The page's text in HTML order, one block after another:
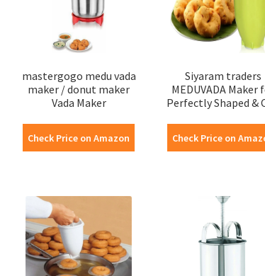
mastergogo medu vada
maker / donut maker
Vada Maker
Check Price on Amazon
Siyaram traders
MEDUVADA Maker
Perfectly Shaped &
Check Price on